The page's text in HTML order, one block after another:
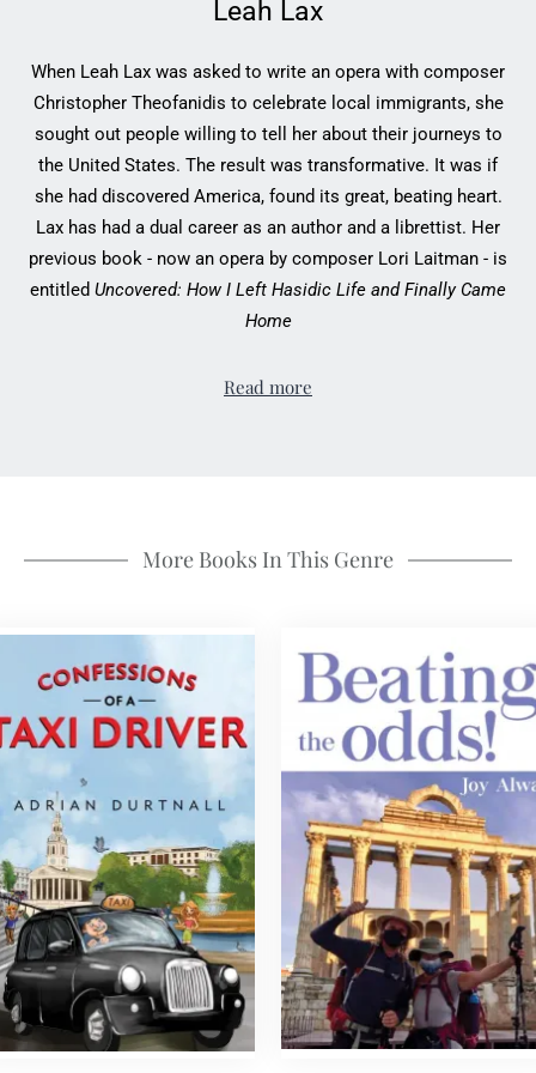
Leah Lax
When Leah Lax was asked to write an opera with composer
Christopher Theofanidis to celebrate local immigrants, she
sought out people willing to tell her about their journeys to
the United States. The result was transformative. It was if
she had discovered America, found its great, beating heart.
Lax has had a dual career as an author and a librettist. Her
previous book - now an opera by composer Lori Laitman - is
entitled Uncovered: How I Left Hasidic Life and Finally Came
Home
Read more
More Books In This Genre